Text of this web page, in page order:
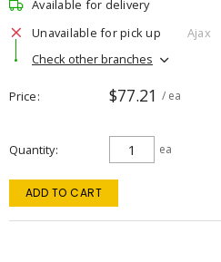
Available for delivery
Unavailable for pick up
Ajax
Check other branches
Price $77.21 / ea
Quantity ea
ADD TO CART